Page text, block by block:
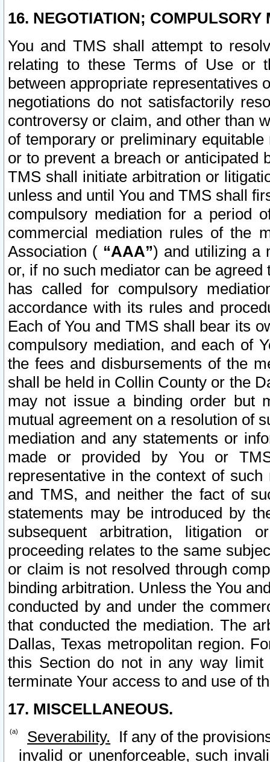
16. NEGOTIATION; COMPULSORY
You and TMS shall attempt to
relating to these Terms of Use or
between appropriate representatives
negotiations do not satisfactorily
controversy or claim, and other than
of temporary or preliminary
or to prevent a breach or anticipated
TMS shall initiate arbitration or
unless and until You and TMS shall
compulsory mediation for a period
commercial mediation rules of the
Association ( “AAA”) and utilizing a
or, if no such mediator can be
has called for compulsory
accordance with its rules and
Each of You and TMS shall bear its
compulsory mediation, and each of
the fees and disbursements of the
shall be held in Collin County or the
may not issue a binding order but
mutual agreement on a resolution of
mediation and any statements or
made or provided by You or
representative in the context of
and TMS, and neither the fact of
statements may be introduced by
subsequent arbitration, litigation
proceeding relates to the same
or claim is not resolved through
binding arbitration. Unless the You
conducted by and under the
that conducted the mediation. The
Dallas, Texas metropolitan region.
this Section do not in any way
terminate Your access to and use of
17. MISCELLANEOUS.
Severability. If any of the
invalid or unenforceable, such